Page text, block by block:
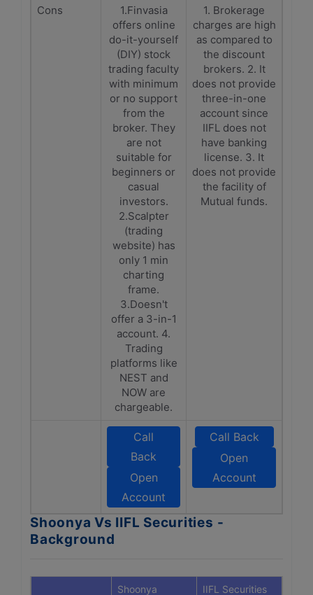
Cons
1.Finvasia
offers online
do-it-yourself
(DIY) stock
trading faculty
with minimum
or no support
from the
broker. They
are not
suitable for
beginners or
casual
investors.
2.Scalpter
(trading
website) has
only 1 min
charting
frame.
3.Doesn't
offer a 3-in-1
account. 4.
Trading
platforms like
NEST and
NOW are
chargeable.
1. Brokerage
charges are high
as compared to
the discount
brokers. 2. It
does not provide
three-in-one
account since
IIFL does not
have banking
license. 3. It
does not provide
the facility of
Mutual funds.
Call
Back
Open
Account
Call Back
Open
Account
Shoonya Vs IIFL Securities -
Background
Shoonya IIFL Securities